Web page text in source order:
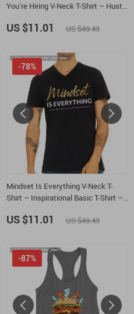
You’re Hiring V-Neck T-Shirt – Hustle
US $11.01 US $49.49
Mindset Is Everything V-Neck T-
Shirt – Inspirational Basic T-Shirt –
-78%
US $11.01 US $49.49
-87%